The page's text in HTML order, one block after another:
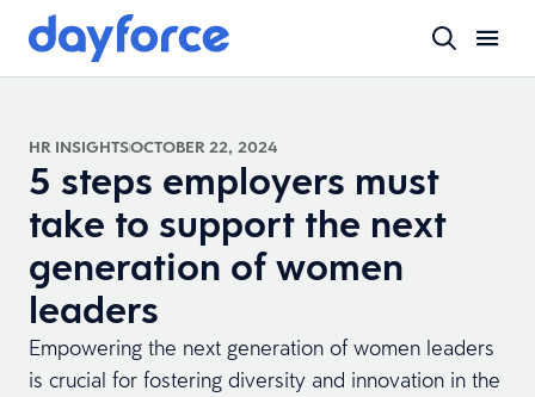
HR INSIGHTSOCTOBER 22, 2024
5 steps employers must
take to support the next
generation of women
leaders
Empowering the next generation of women leaders
is crucial for fostering diversity and innovation in the